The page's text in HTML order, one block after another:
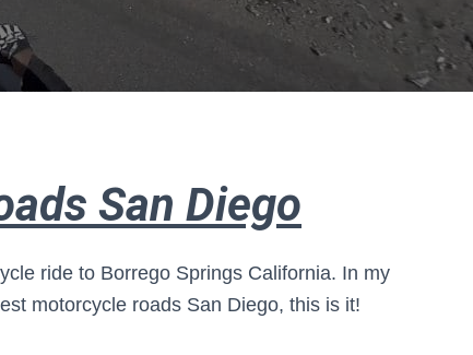
San Diego
ride to Borrego Springs California. In my
motorcycle roads San Diego, this is it!